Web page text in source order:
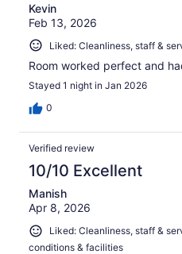
Kevin
Feb 13, 2026
Liked: Cleanliness, staff &
Room worked perfect and
Stayed 1 night in Jan 2026
0
Verified review
10/10 Excellent
Manish
Apr 8, 2026
Liked: Cleanliness, staff &
conditions & facilities